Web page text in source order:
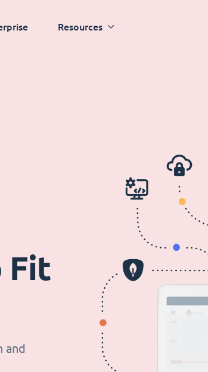
Resources
Fit
and